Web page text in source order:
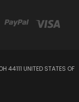
44111 UNITED STATES OF